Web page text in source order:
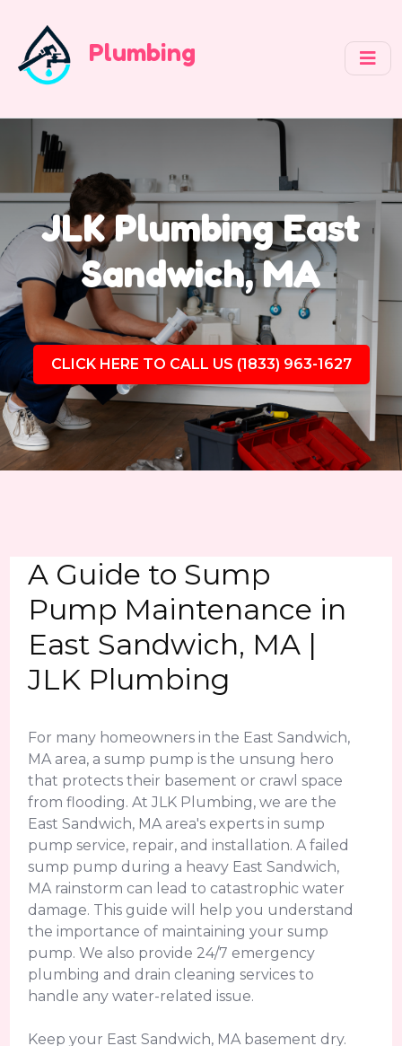
Plumbing
JLK Plumbing East
Sandwich, MA
CLICK HERE TO CALL US (1833) 963-1627
A Guide to Sump
Pump Maintenance in
East Sandwich, MA |
JLK Plumbing
For many homeowners in the East Sandwich,
MA area, a sump pump is the unsung hero
that protects their basement or crawl space
from flooding. At JLK Plumbing, we are the
East Sandwich, MA area's experts in sump
pump service, repair, and installation. A failed
sump pump during a heavy East Sandwich,
MA rainstorm can lead to catastrophic water
damage. This guide will help you understand
the importance of maintaining your sump
pump. We also provide 24/7 emergency
plumbing and drain cleaning services to
handle any water-related issue.
Keep your East Sandwich, MA basement dry.